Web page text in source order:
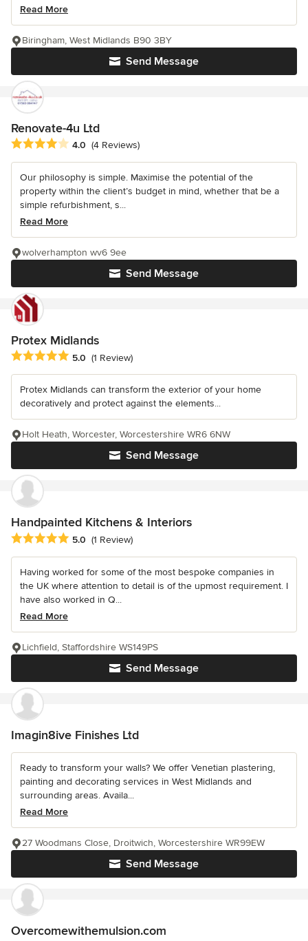
Read More
Send Message
Biringham, West Midlands B90 3BY
Renovate-4u Ltd
Average rating: 4 out of 5 stars
4.0 (4 Reviews)
Our philosophy is simple. Maximise the potential of the
property within the client’s budget in mind, whether that be a
simple refurbishment, s...
Read More
Send Message
wolverhampton wv6 9ee
Protex Midlands
Average rating: 5 out of 5 stars
5.0 (1 Review)
Protex Midlands can transform the exterior of your home
decoratively and protect against the elements...
Send Message
Holt Heath, Worcester, Worcestershire WR6 6NW
Handpainted Kitchens & Interiors
Average rating: 5 out of 5 stars
5.0 (1 Review)
Having worked for some of the most bespoke companies in
the UK where attention to detail is of the upmost requirement. I
have also worked in Q...
Read More
Send Message
Lichfield, Staffordshire WS149PS
Imagin8ive Finishes Ltd
Ready to transform your walls? We offer Venetian plastering,
painting and decorating services in West Midlands and
surrounding areas. Availa...
Read More
Send Message
27 Woodmans Close, Droitwich, Worcestershire WR99EW
Overcomewithemulsion.com